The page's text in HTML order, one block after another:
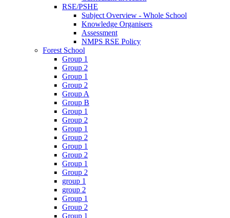
RSE/PSHE
Subject Overview - Whole School
Knowledge Organisers
Assessment
NMPS RSE Policy
Forest School
Group 1
Group 2
Group 1
Group 2
Group A
Group B
Group 1
Group 2
Group 1
Group 2
Group 1
Group 2
Group 1
Group 2
group 1
group 2
Group 1
Group 2
Group 1